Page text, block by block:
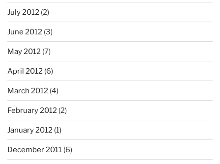
July 2012 (2)
June 2012 (3)
May 2012 (7)
April 2012 (6)
March 2012 (4)
February 2012 (2)
January 2012 (1)
December 2011 (6)